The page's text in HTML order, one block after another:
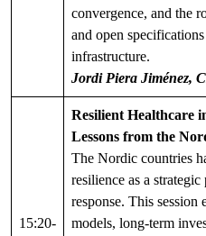
convergence, and the
and open
infrastructure.
Jordi Piera Jiménez,
15:20-
Resilient Healthcare
Lessons from the
The Nordic countries
resilience as a
response. This session
models, long-term